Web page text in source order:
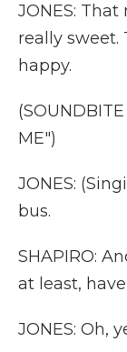
JONES:
really sweet.
happy.
ME")
JONES:
bus.
SHAPIRO:
at least,
JONES: Oh,